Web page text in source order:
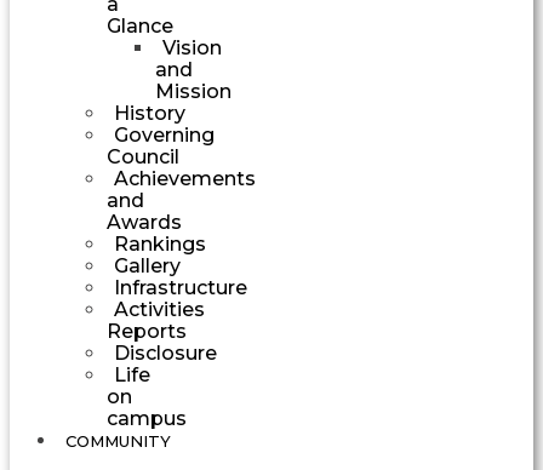
Glance
Vision
and
Mission
History
Governing
Council
Achievements
and
Awards
Rankings
Gallery
Infrastructure
Activities
Reports
Disclosure
Life
on
campus
COMMUNITY